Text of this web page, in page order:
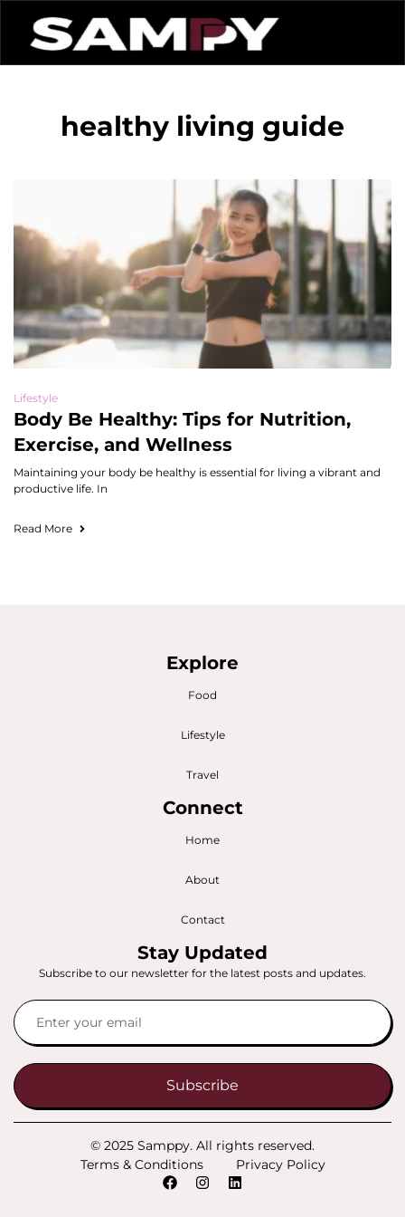
healthy living guide
Lifestyle
Body Be Healthy: Tips for Nutrition,
Exercise, and Wellness
Maintaining your body be healthy is essential for living a vibrant and
productive life. In
Read More
Explore
Food
Lifestyle
Travel
Connect
Home
About
Contact
Stay Updated
Subscribe to our newsletter for the latest posts and updates.
Subscribe
© 2025 Samppy. All rights reserved.
Terms & Conditions
Privacy Policy